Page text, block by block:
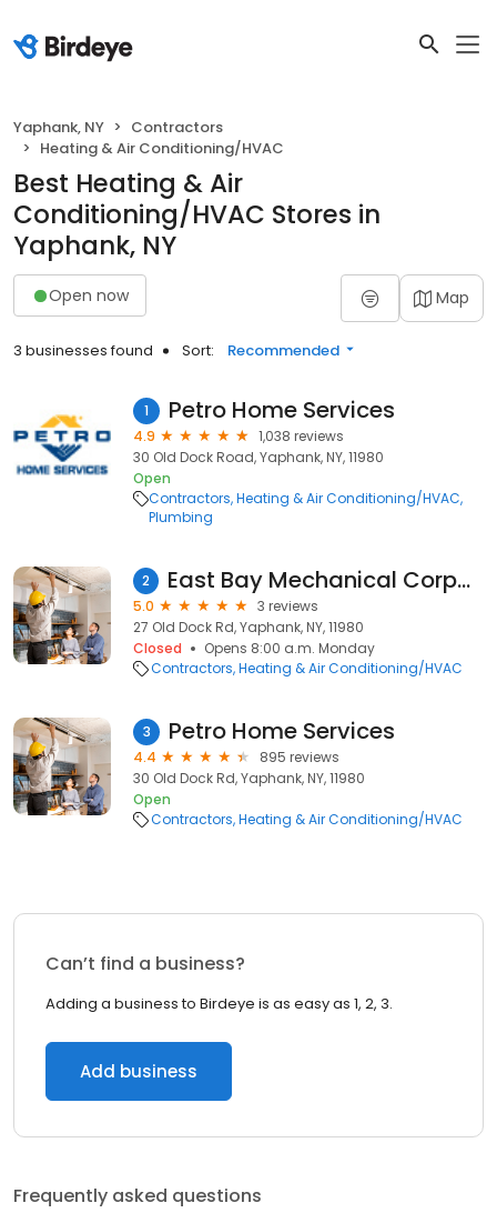
Yaphank, NY
Contractors
Heating & Air Conditioning/HVAC
Best Heating & Air
Conditioning/HVAC Stores in
Yaphank, NY
Open now Map
3 businesses found Sort: Recommended
1 Petro Home Services
4.9
1,038 reviews
30 Old Dock Road, Yaphank, NY, 11980
Open
Contractors Heating & Air Conditioning/HVAC
Plumbing
2 East Bay Mechanical Corporation
5.0
3 reviews
27 Old Dock Rd, Yaphank, NY, 11980
Closed
Opens 8:00 a.m. Monday
Contractors Heating & Air Conditioning/HVAC
3 Petro Home Services
4.4
895 reviews
30 Old Dock Rd, Yaphank, NY, 11980
Open
Contractors Heating & Air Conditioning/HVAC
Can’t find a business?
Adding a business to Birdeye is as easy as 1, 2, 3.
Add business
Frequently asked questions